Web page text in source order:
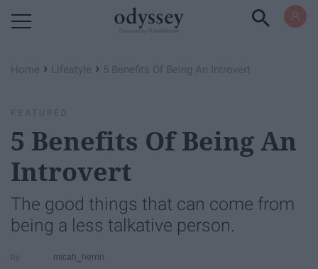
Home › Lifestyle › ​5 Benefits Of Being An Introvert
FEATURED
​5 Benefits Of Being An
Introvert
The good things that can come from
being a less talkative person.
micah_herrin